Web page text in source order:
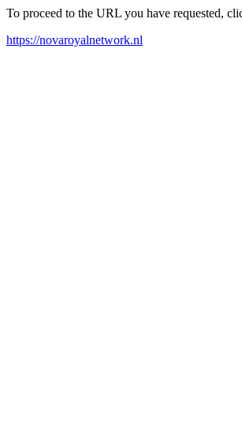
To proceed to the URL you have requested,
https://novaroyalnetwork.nl